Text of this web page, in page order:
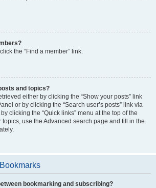
the “Find a member” link.
and topics?
either by clicking the “Show your posts” link
or by clicking the “Search user’s posts” link via
clicking the “Quick links” menu at the top of the
topics, use the Advanced search page and fill in the
bookmarking and subscribing?